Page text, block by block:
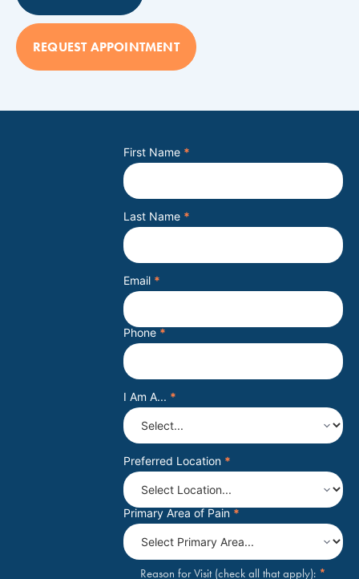
REQUEST APPOINTMENT
First Name *
Last Name *
Email *
Phone *
I Am A... *
Preferred Location *
Primary Area of Pain *
Reason for Visit (check all that apply): *